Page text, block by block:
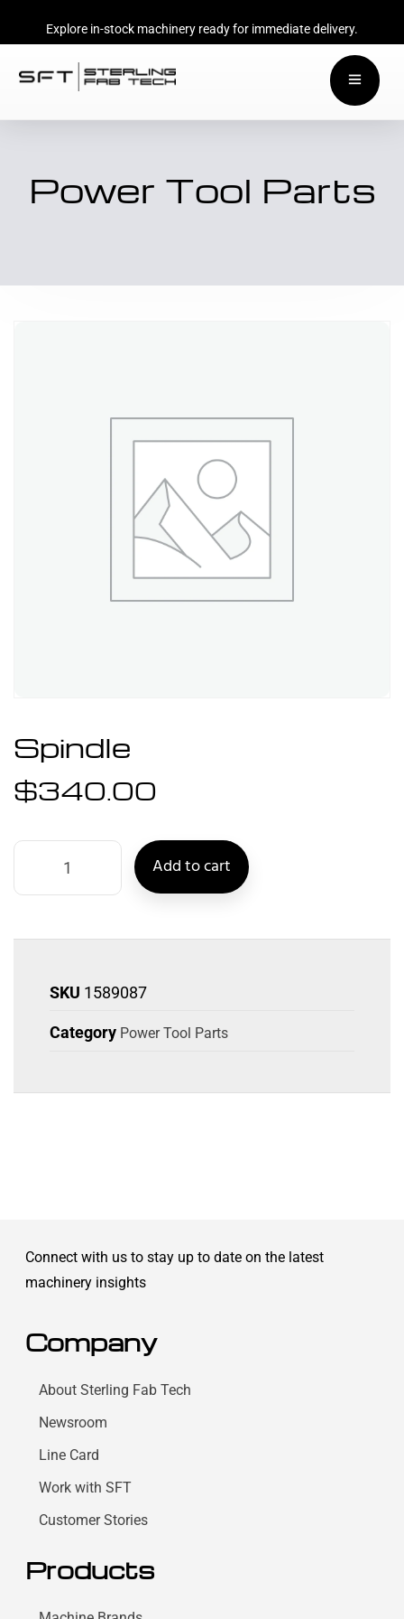
Explore in-stock machinery ready for immediate delivery.
Power Tool Parts
Spindle
$340.00
Add to cart
SKU 1589087
Category Power Tool Parts
Connect with us to stay up to date on the latest
machinery insights
Company
About Sterling Fab Tech
Newsroom
Line Card
Work with SFT
Customer Stories
Products